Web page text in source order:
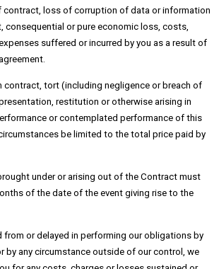
contract, loss of corruption of data or information
consequential or pure economic loss, costs,
suffered or incurred by you as a result of
contract, tort (including negligence or breach of
restitution or otherwise arising in
or contemplated performance of this
be limited to the total price paid by
under or arising out of the Contract must
of the date of the event giving rise to the
from or delayed in performing our obligations by
by any circumstance outside of our control, we